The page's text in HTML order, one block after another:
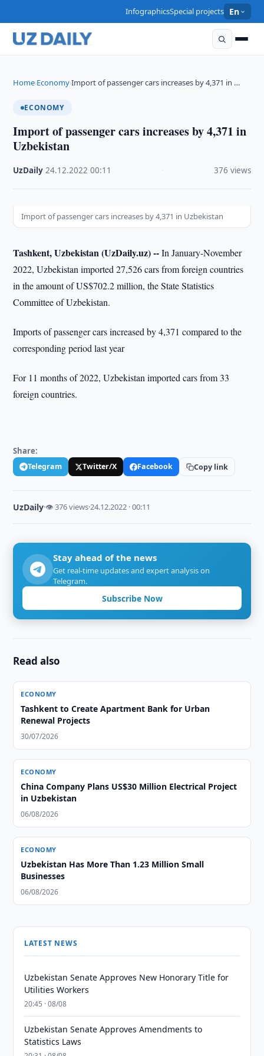
InfographicsSpecial projects En
Home›Economy›Import of passenger cars increases by 4,371 in …
ECONOMY
Import of passenger cars increases by 4,371 in
Uzbekistan
UzDaily ·24.12.2022 ·00:11 376 views
Import of passenger cars increases by 4,371 in Uzbekistan
Tashkent, Uzbekistan (UzDaily.uz) --In January-November
2022, Uzbekistan imported 27,526 cars from foreign countries
in the amount of US$702.2 million, the State Statistics
Committee of Uzbekistan.
Imports of passenger cars increased by 4,371 compared to the
corresponding period last year
For 11 months of 2022, Uzbekistan imported cars from 33
foreign countries.
Share:
Telegram Twitter/X Facebook Copy link
UzDaily·👁 376 views·24.12.2022 · 00:11
Stay ahead of the news
Get real-time updates and expert analysis on
Telegram.
Subscribe Now
Read also
ECONOMY
Tashkent to Create Apartment Bank for Urban
Renewal Projects
30/07/2026
ECONOMY
China Company Plans US$30 Million Electrical Project
in Uzbekistan
06/08/2026
ECONOMY
Uzbekistan Has More Than 1.23 Million Small
Businesses
06/08/2026
LATEST NEWS
Uzbekistan Senate Approves New Honorary Title for
Utilities Workers
20:45 · 08/08
Uzbekistan Senate Approves Amendments to
Statistics Laws